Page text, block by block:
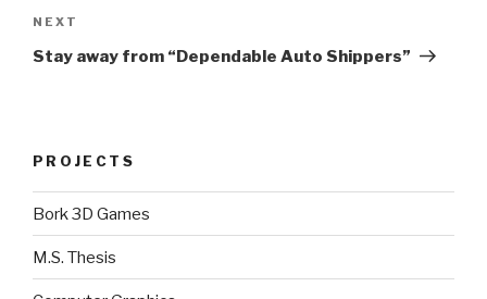
Next
Post
NEXT
Stay away from “Dependable Auto Shippers”
PROJECTS
Bork 3D Games
M.S. Thesis